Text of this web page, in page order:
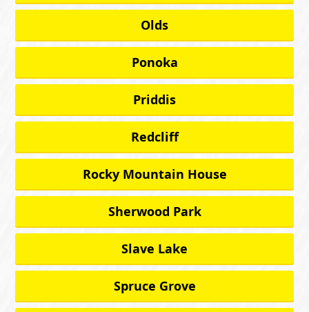
Olds
Ponoka
Priddis
Redcliff
Rocky Mountain House
Sherwood Park
Slave Lake
Spruce Grove